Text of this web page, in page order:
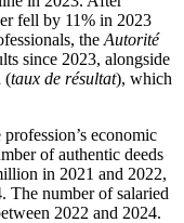
fell by 11% in 2023
the Autorité
since 2023, alongside
(taux de résultat), which
economic
of authentic deeds
in 2021 and 2022,
The number of salaried
2022 and 2024.